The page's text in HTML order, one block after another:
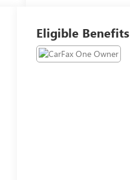
Eligible Benefits